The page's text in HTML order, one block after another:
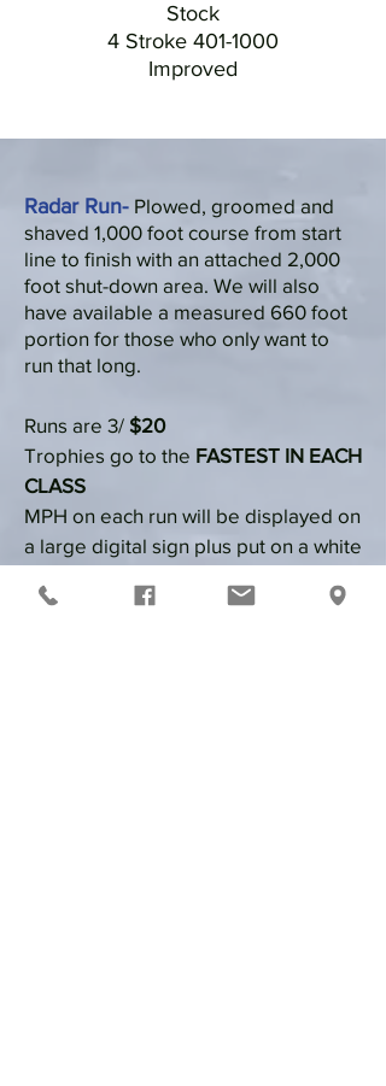
Stock
4 Stroke 401-1000
Improved
Radar Run- Plowed, groomed and
shaved 1,000 foot course from start
line to finish with an attached 2,000
foot shut-down area. We will also
have available a measured 660 foot
portion for those who only want to
run that long.
Runs are 3/ $20
Trophies go to the FASTEST IN EACH
CLASS
MPH on each run will be displayed on
a large digital sign plus put on a white